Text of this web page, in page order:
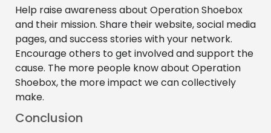
Help raise awareness about Operation Shoebox
and their mission. Share their website, social media
pages, and success stories with your network.
Encourage others to get involved and support the
cause. The more people know about Operation
Shoebox, the more impact we can collectively
make.
Conclusion